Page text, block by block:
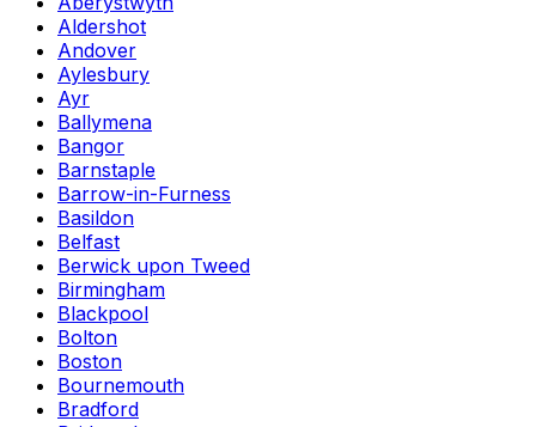
Aldershot
Andover
Aylesbury
Ayr
Ballymena
Bangor
Barnstaple
Barrow-in-Furness
Basildon
Belfast
Berwick upon Tweed
Birmingham
Blackpool
Bolton
Boston
Bournemouth
Bradford